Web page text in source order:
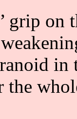
grip on
in
the